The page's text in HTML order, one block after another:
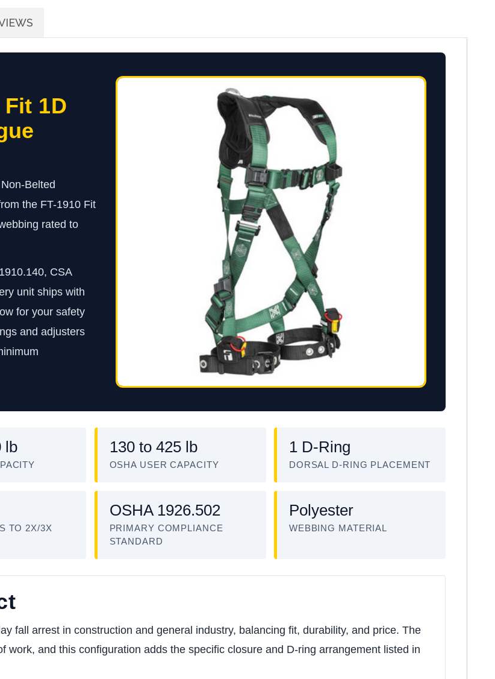
Fit 1D
Belted
the FT-1910 Fit
rated to
CSA
unit ships with
for your safety
and adjusters
lb 130 to 425 lb
OSHA USER CAPACITY
1 D-Ring
DORSAL D-RING PLACEMENT
TO 2X/3X
OSHA 1926.502
PRIMARY COMPLIANCE
STANDARD
Polyester
WEBBING MATERIAL
fall arrest in construction and general industry, balancing fit, durability, and price. The
work, and this configuration adds the specific closure and D-ring arrangement listed in